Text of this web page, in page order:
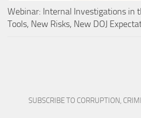
Webinar: Internal Investigations in
Tools, New Risks, New DOJ
SUBSCRIBE TO CORRUPTION,